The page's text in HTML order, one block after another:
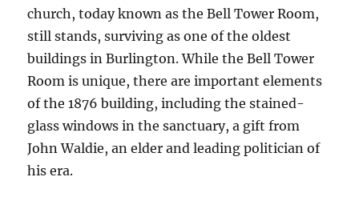
church, today known as the Bell Tower Room,
still stands, surviving as one of the oldest
buildings in Burlington. While the Bell Tower
Room is unique, there are important elements
of the 1876 building, including the stained-
glass windows in the sanctuary, a gift from
John Waldie, an elder and leading politician of
his era.